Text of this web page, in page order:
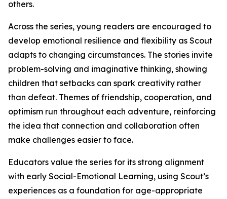
others.
Across the series, young readers are encouraged to
develop emotional resilience and flexibility as Scout
adapts to changing circumstances. The stories invite
problem-solving and imaginative thinking, showing
children that setbacks can spark creativity rather
than defeat. Themes of friendship, cooperation, and
optimism run throughout each adventure, reinforcing
the idea that connection and collaboration often
make challenges easier to face.
Educators value the series for its strong alignment
with early Social-Emotional Learning, using Scout’s
experiences as a foundation for age-appropriate